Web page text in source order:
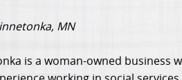
MN
is a woman-owned